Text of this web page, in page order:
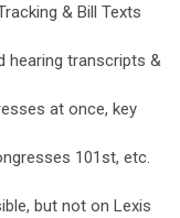
& Bill Texts
transcripts &
at once, key
101st, etc.
but not on Lexis